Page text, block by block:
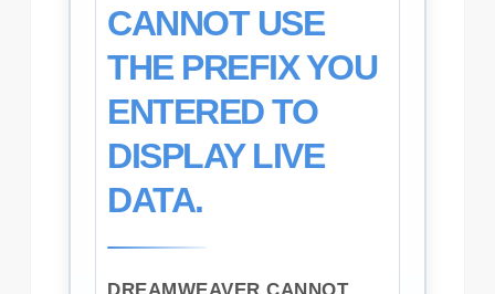
CANNOT USE
THE PREFIX YOU
ENTERED TO
DISPLAY LIVE
DATA.